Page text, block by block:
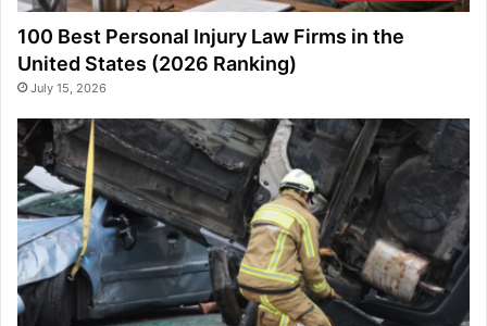
100 Best Personal Injury Law Firms in the
United States (2026 Ranking)
July 15, 2026